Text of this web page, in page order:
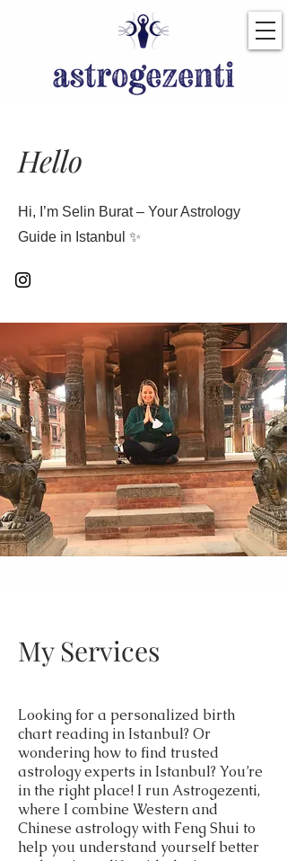
Hello
Hi, I’m Selin Burat – Your Astrology
Guide in Istanbul ✨
My Services
Looking for a personalized birth
chart reading in Istanbul? Or
wondering how to find trusted
astrology experts in Istanbul? You’re
in the right place! I run Astrogezenti,
where I combine Western and
Chinese astrology with Feng Shui to
help you understand yourself better